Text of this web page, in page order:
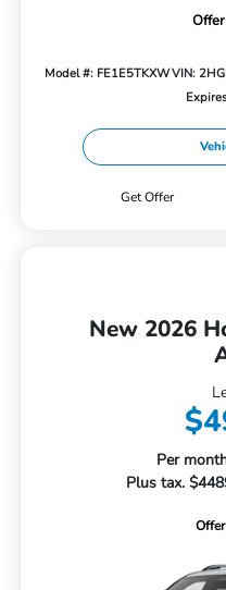
Model #: FE1E5TKXWVIN:
Get Offer
New 2026
Per
Plus tax.